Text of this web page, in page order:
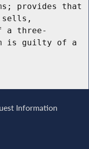
provides that
sells,
a three-
is guilty of a
Information